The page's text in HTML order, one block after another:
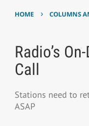
HOME › COLUMNS
Radio’s
Call
Stations need to
ASAP